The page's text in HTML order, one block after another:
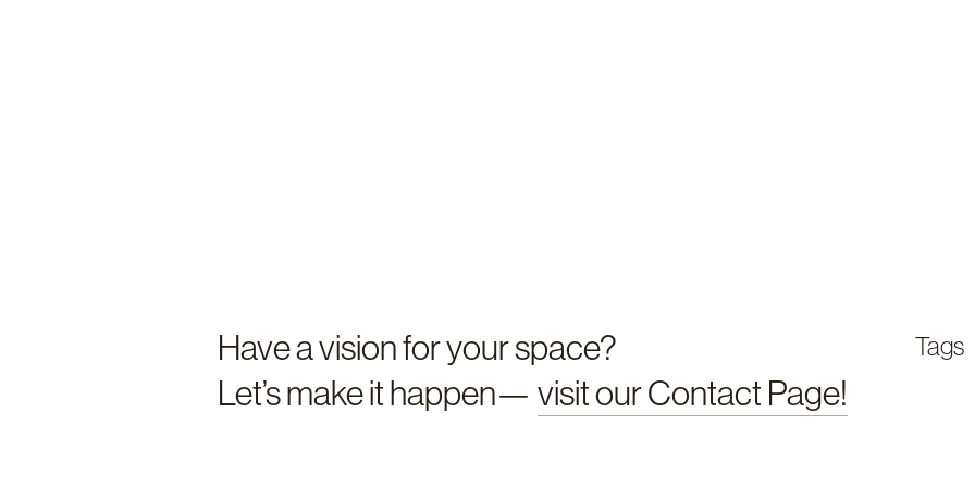
Have a vision for your space?
Let’s make it happen— visit our Contact Page!
Tags